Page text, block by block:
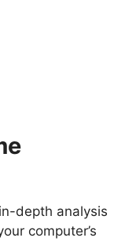
depth analysis
computer’s